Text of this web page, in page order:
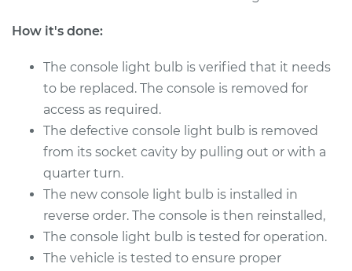
Service type
Replacement
Estimate
$130.88
2008 Dodge Nitro
V6-4.0L
Service type
Console Light Bulb
How it's done:
The console light bulb is verified that it needs
to be replaced. The console is removed for
access as required.
The defective console light bulb is removed
from its socket cavity by pulling out or with a
quarter turn.
The new console light bulb is installed in
reverse order. The console is then reinstalled,
The console light bulb is tested for operation.
The vehicle is tested to ensure proper